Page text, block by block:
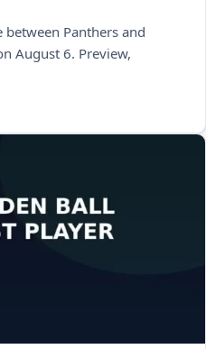
between Panthers and
August 6. Preview,